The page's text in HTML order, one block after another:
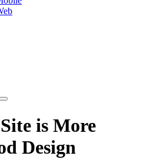
is More
Design